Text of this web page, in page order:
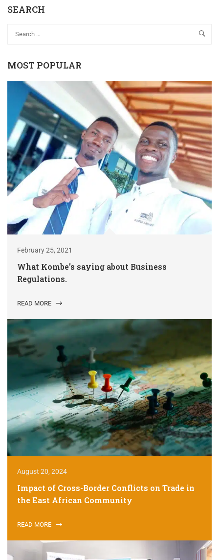
SEARCH
MOST POPULAR
February 25, 2021
What Kombe’s saying about Business
Regulations.
READ MORE
August 20, 2024
Impact of Cross-Border Conflicts on Trade in
the East African Community
READ MORE